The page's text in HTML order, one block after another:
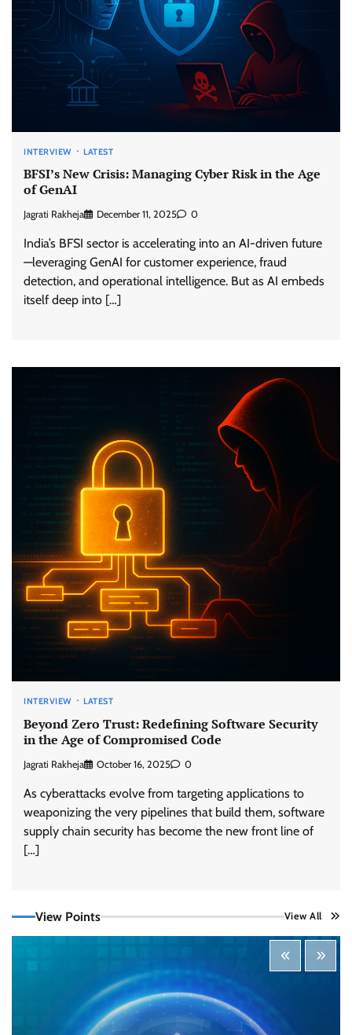
INTERVIEW LATEST
BFSI’s New Crisis: Managing Cyber Risk in the Age
of GenAI
Jagrati Rakheja December 11, 2025 0
India’s BFSI sector is accelerating into an AI-driven future
—leveraging GenAI for customer experience, fraud
detection, and operational intelligence. But as AI embeds
itself deep into […]
INTERVIEW LATEST
Beyond Zero Trust: Redefining Software Security
in the Age of Compromised Code
Jagrati Rakheja October 16, 2025 0
As cyberattacks evolve from targeting applications to
weaponizing the very pipelines that build them, software
supply chain security has become the new front line of
[…]
View Points View All
Tenable Advances Exposure Management with
what the warnings signs are telling us
By Samuel Watts, Senior Product Manager, AI
Agent Security
CISO Forum Bureau August 6, 2026